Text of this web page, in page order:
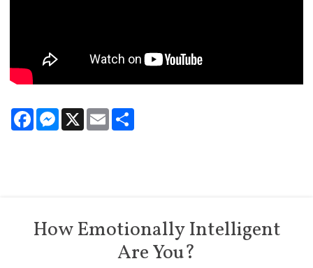
FacebookMessenger
X Email
How Emotionally Intelligent
Are You?